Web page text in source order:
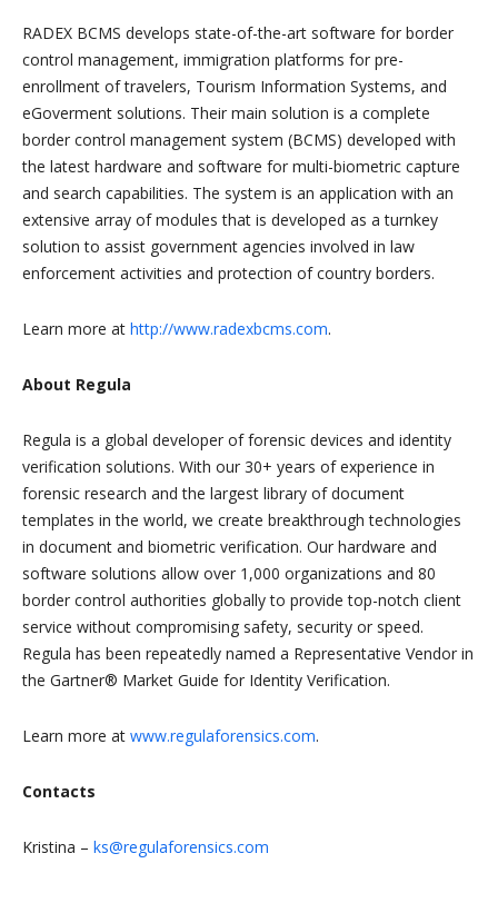
RADEX BCMS develops state-of-the-art software for border
control management, immigration platforms for pre-
enrollment of travelers, Tourism Information Systems, and
eGoverment solutions. Their main solution is a complete
border control management system (BCMS) developed with
the latest hardware and software for multi-biometric capture
and search capabilities. The system is an application with an
extensive array of modules that is developed as a turnkey
solution to assist government agencies involved in law
enforcement activities and protection of country borders.
Learn more at http://www.radexbcms.com.
About Regula
Regula is a global developer of forensic devices and identity
verification solutions. With our 30+ years of experience in
forensic research and the largest library of document
templates in the world, we create breakthrough technologies
in document and biometric verification. Our hardware and
software solutions allow over 1,000 organizations and 80
border control authorities globally to provide top-notch client
service without compromising safety, security or speed.
Regula has been repeatedly named a Representative Vendor in
the Gartner® Market Guide for Identity Verification.
Learn more at www.regulaforensics.com.
Contacts
Kristina – ks@regulaforensics.com